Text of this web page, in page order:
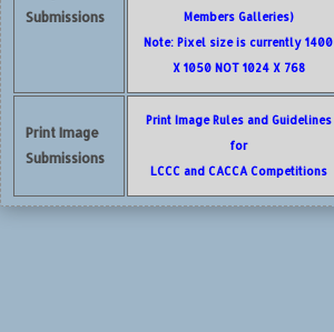
Submissions
Print Image
Submissions
Members Galleries)
Note: Pixel size is currently 1400
X 1050 NOT 1024 X 768
Print Image Rules and Guidelines
for
LCCC and CACCA Competitions